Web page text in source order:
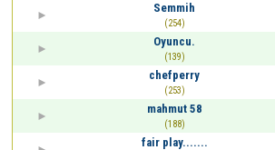
Semmih
(254)
Oyuncu.
(139)
chefperry
(253)
mahmut 58
(188)
fair play.......